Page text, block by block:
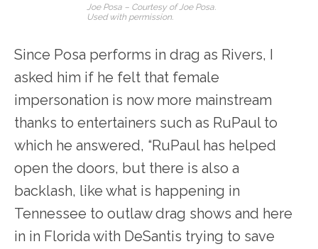
Joe Posa – Courtesy of Joe Posa.
Used with permission.
Since Posa performs in drag as Rivers, I
asked him if he felt that female
impersonation is now more mainstream
thanks to entertainers such as RuPaul to
which he answered, “RuPaul has helped
open the doors, but there is also a
backlash, like what is happening in
Tennessee to outlaw drag shows and here
in in Florida with DeSantis trying to save